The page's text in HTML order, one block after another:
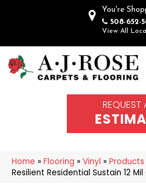
You're
508-652-
View All
REQUEST
Home » Flooring » Vinyl » Products
Resilient Residential Sustain 12